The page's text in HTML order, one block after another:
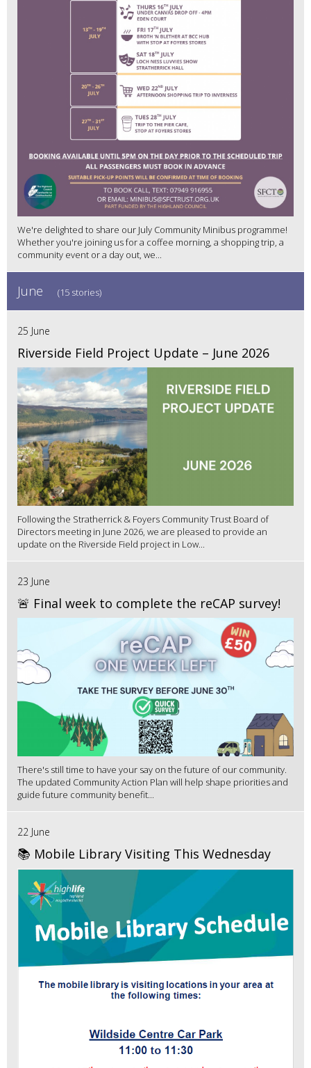
We're delighted to share our July Community Minibus programme!
Whether you're joining us for a coffee morning, a shopping trip, a
community event or a day out, we...
June (15 stories)
25 June
Riverside Field Project Update – June 2026
Following the Stratherrick & Foyers Community Trust Board of
Directors meeting in June 2026, we are pleased to provide an
update on the Riverside Field project in Low...
23 June
🚨 Final week to complete the reCAP survey!
There's still time to have your say on the future of our community.
The updated Community Action Plan will help shape priorities and
guide future community benefit...
22 June
📚 Mobile Library Visiting This Wednesday